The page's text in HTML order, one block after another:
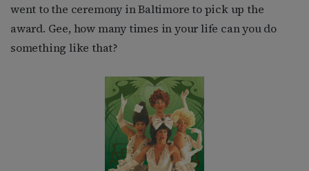
went to the ceremony in Baltimore to pick up the
award. Gee, how many times in your life can you do
something like that?